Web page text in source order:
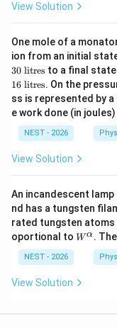
Step 4: Final
The estimated
0.25 m.
View Solution
One mole of a
ion from an initial
30 litres to a final
16 litres. On the
ss is represented by
e work done (in
NEST - 2026
View Solution
An incandescent
nd has a tungsten
rated tungsten atoms
oportional to W
h
Wα.
NEST - 2026
View Solution